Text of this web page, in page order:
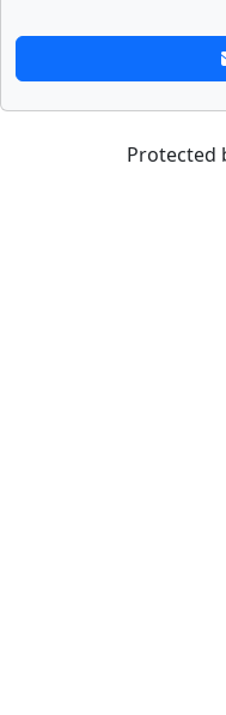
Protected